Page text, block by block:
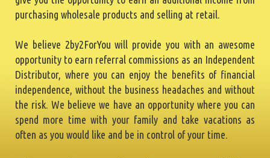
purchasing wholesale products and selling at retail.
We believe 2by2ForYou will provide you with an awesome
opportunity to earn referral commissions as an Independent
Distributor, where you can enjoy the benefits of financial
independence, without the business headaches and without
the risk. We believe we have an opportunity where you can
spend more time with your family and take vacations as
often as you would like and be in control of your time.